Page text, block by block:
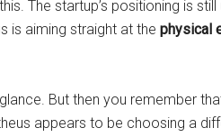
The startup’s positioning is
is aiming straight at the physical
But then you remember
appears to be choosing a